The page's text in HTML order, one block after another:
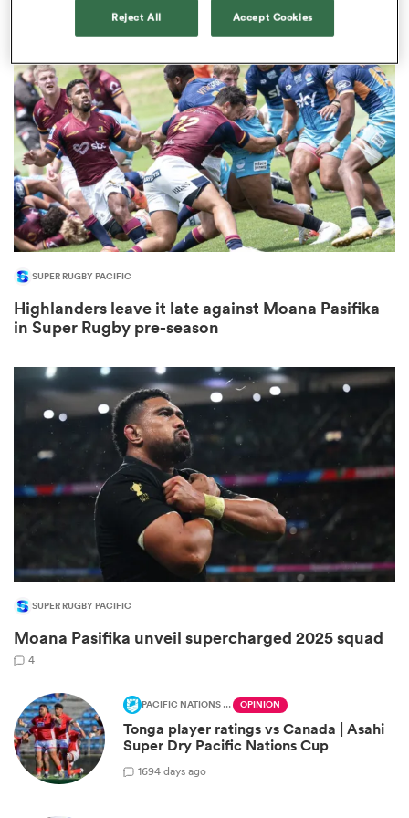
SUPER RUGBY PACIFIC
Highlanders leave it late against Moana Pasifika
in Super Rugby pre-season
SUPER RUGBY PACIFIC
Moana Pasifika unveil supercharged 2025 squad
4
PACIFIC NATIONS CUP OPINION
Tonga player ratings vs Canada | Asahi
Super Dry Pacific Nations Cup
1694 days ago
Reject All Accept Cookies